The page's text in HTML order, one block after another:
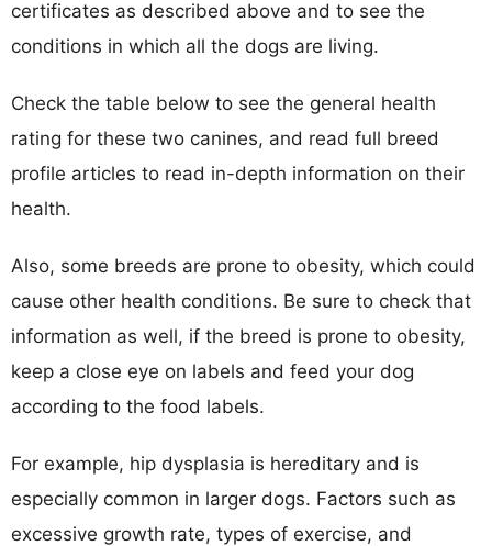
certificates as described above and to see the
conditions in which all the dogs are living.
Check the table below to see the general health
rating for these two canines, and read full breed
profile articles to read in-depth information on their
health.
Also, some breeds are prone to obesity, which could
cause other health conditions. Be sure to check that
information as well, if the breed is prone to obesity,
keep a close eye on labels and feed your dog
according to the food labels.
For example, hip dysplasia is hereditary and is
especially common in larger dogs. Factors such as
excessive growth rate, types of exercise, and